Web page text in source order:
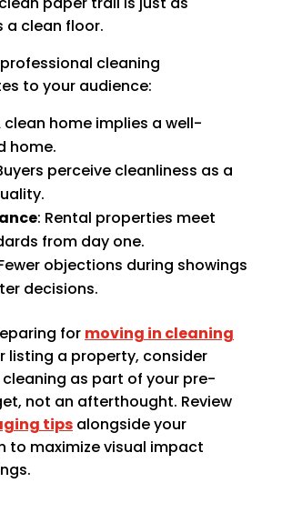
clean floor.
cleaning
to your audience:
clean home implies a well-
home.
perceive cleanliness as a
: Rental properties meet
from day one.
objections during showings
decisions.
for moving in cleaning
listing a property, consider
as part of your pre-
not an afterthought. Review
tips alongside your
to maximize visual impact